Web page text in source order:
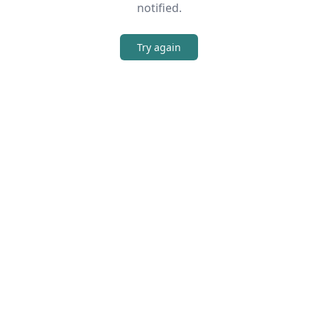
notified.
Try again